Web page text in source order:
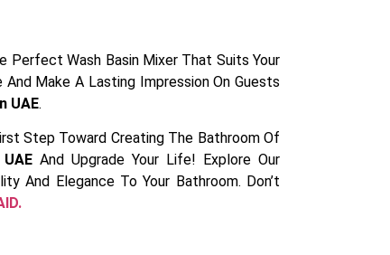
Perfect Wash Basin Mixer That Suits Your
Make A Lasting Impression On Guests
UAE.
Step Toward Creating The Bathroom Of
And Upgrade Your Life! Explore Our
And Elegance To Your Bathroom. Don’t